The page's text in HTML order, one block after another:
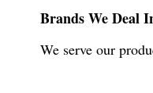
Brands We Deal
We serve our